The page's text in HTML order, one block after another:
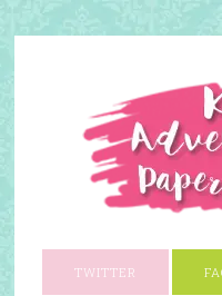
TWITTER